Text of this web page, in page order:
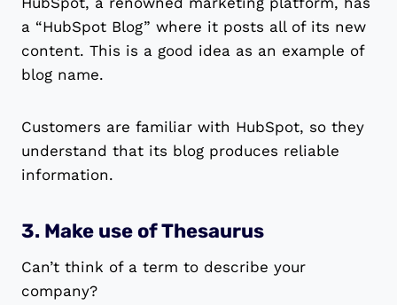
a “HubSpot Blog” where it posts all of its new
content. This is a good idea as an example of
blog name.
Customers are familiar with HubSpot, so they
understand that its blog produces reliable
information.
3. Make use of Thesaurus
Can’t think of a term to describe your
company?